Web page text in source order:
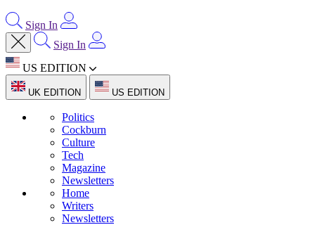
Sign In
Sign In
US EDITION
UK EDITION US EDITION
Politics
Cockburn
Culture
Tech
Magazine
Newsletters
Home
Writers
Newsletters